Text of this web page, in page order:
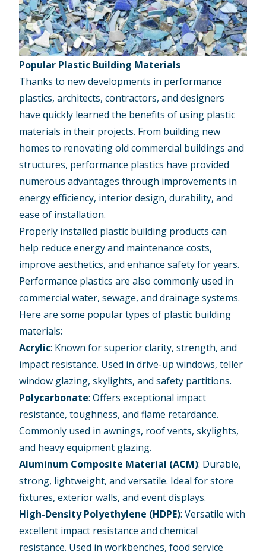
Popular Plastic Building Materials
Thanks to new developments in performance
plastics, architects, contractors, and designers
have quickly learned the benefits of using plastic
materials in their projects. From building new
homes to renovating old commercial buildings and
structures, performance plastics have provided
numerous advantages through improvements in
energy efficiency, interior design, durability, and
ease of installation.
Properly installed plastic building products can
help reduce energy and maintenance costs,
improve aesthetics, and enhance safety for years.
Performance plastics are also commonly used in
commercial water, sewage, and drainage systems.
Here are some popular types of plastic building
materials:
Acrylic: Known for superior clarity, strength, and
impact resistance. Used in drive-up windows, teller
window glazing, skylights, and safety partitions.
Polycarbonate: Offers exceptional impact
resistance, toughness, and flame retardance.
Commonly used in awnings, roof vents, skylights,
and heavy equipment glazing.
Aluminum Composite Material (ACM): Durable,
strong, lightweight, and versatile. Ideal for store
fixtures, exterior walls, and event displays.
High-Density Polyethylene (HDPE): Versatile with
excellent impact resistance and chemical
resistance. Used in workbenches, food service